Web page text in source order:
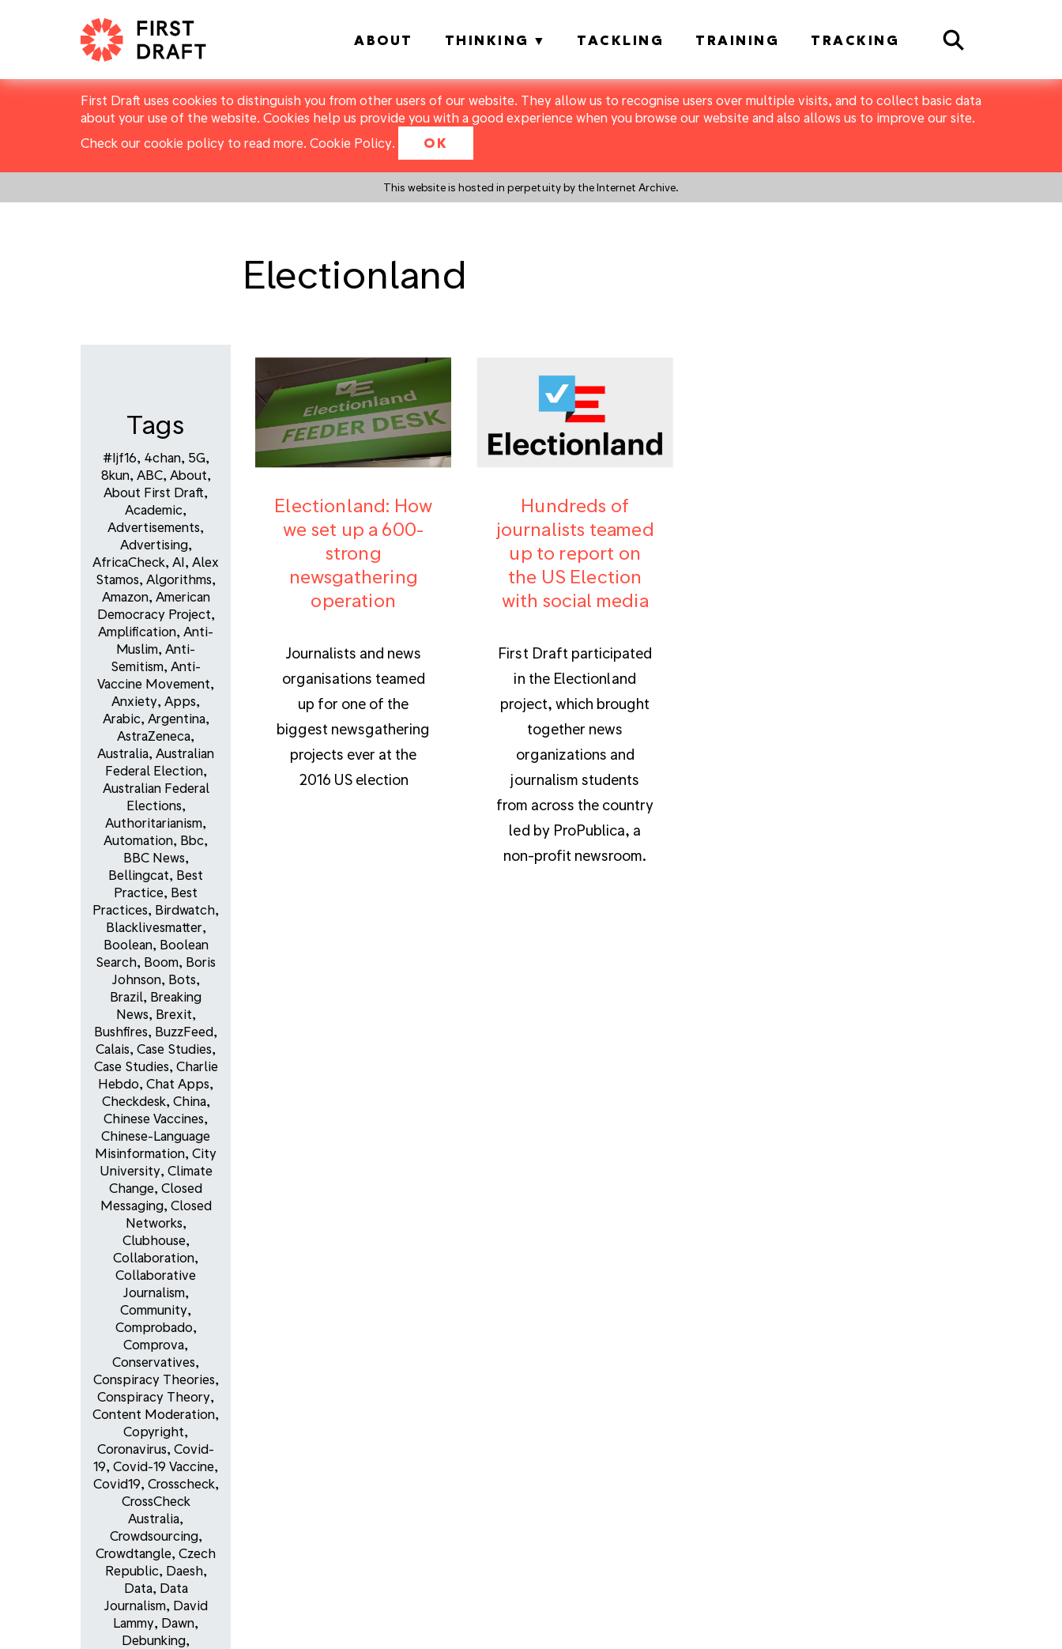
First Draft uses cookies to distinguish you from other users of our website. They allow us to recognise users over multiple visits, and to collect basic data
about your use of the website. Cookies help us provide you with a good experience when you browse our website and also allows us to improve our site.
Check our cookie policy to read more. Cookie Policy. OK
This website is hosted in perpetuity by the Internet Archive.
ABOUT THINKING TACKLING TRAINING TRACKING Search
Electionland
Tags
#ijf16, 4chan, 5G,
8kun, ABC, About,
About First Draft,
Academic,
Advertisements,
Advertising,
AfricaCheck, AI, Alex
Stamos, Algorithms,
Amazon, American
Democracy Project,
Amplification, Anti-
Muslim, Anti-
Semitism, Anti-
Vaccine Movement,
Anxiety, Apps,
Arabic, Argentina,
AstraZeneca,
Australia, Australian
Federal Election,
Australian Federal
Elections,
Authoritarianism,
Automation, Bbc,
BBC News,
Bellingcat, Best
Practice, Best
Practices, Birdwatch,
Blacklivesmatter,
Boolean, Boolean
Search, Boom, Boris
Johnson, Bots,
Brazil, Breaking
News, Brexit,
Bushfires, BuzzFeed,
Calais, Case Studies,
Case Studies, Charlie
Hebdo, Chat Apps,
Checkdesk, China,
Chinese Vaccines,
Chinese-Language
Misinformation, City
University, Climate
Change, Closed
Messaging, Closed
Networks,
Clubhouse,
Collaboration,
Collaborative
Journalism,
Community,
Comprobado,
Comprova,
Conservatives,
Conspiracy Theories,
Conspiracy Theory,
Content Moderation,
Copyright,
Coronavirus, Covid-
19, Covid-19 Vaccine,
Covid19, Crosscheck,
CrossCheck
Australia,
Crowdsourcing,
Crowdtangle, Czech
Republic, Daesh,
Data, Data
Journalism, David
Lammy, Dawn,
Debunking,
Electionland: How
we set up a 600-
strong
newsgathering
operation
Journalists and news
organisations teamed
up for one of the
biggest newsgathering
projects ever at the
2016 US election
Hundreds of
journalists teamed
up to report on
the US Election
with social media
First Draft participated
in the Electionland
project, which brought
together news
organizations and
journalism students
from across the country
led by ProPublica, a
non-profit newsroom.